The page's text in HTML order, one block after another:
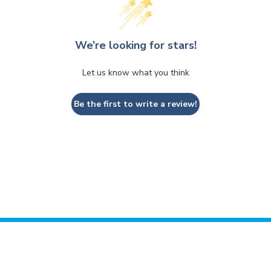
We’re looking for stars!
Let us know what you think
Be the first to write a review!